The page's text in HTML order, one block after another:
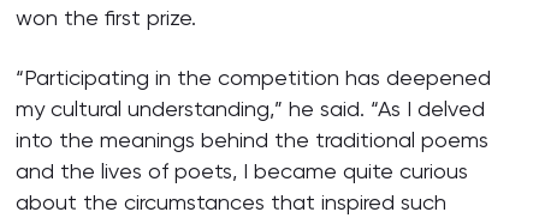
won the first prize.
“Participating in the competition has deepened
my cultural understanding,” he said. “As I delved
into the meanings behind the traditional poems
and the lives of poets, I became quite curious
about the circumstances that inspired such